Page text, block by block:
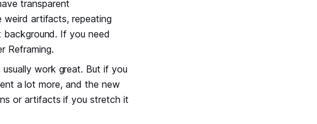
transparent
weird artifacts, repeating
background. If you need
Reframing.
usually work great. But if you
a lot more, and the new
or artifacts if you stretch it